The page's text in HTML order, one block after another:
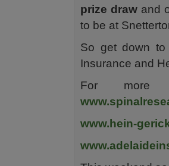
prize draw and
to be at
So get down
Insurance and
For
www.hein-